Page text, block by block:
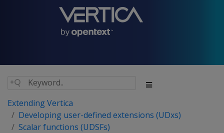
Extending Vertica
Developing user-defined extensions (UDxs)
Scalar functions (UDSFs)